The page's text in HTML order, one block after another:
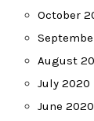
October
August
July 2020
June 2020